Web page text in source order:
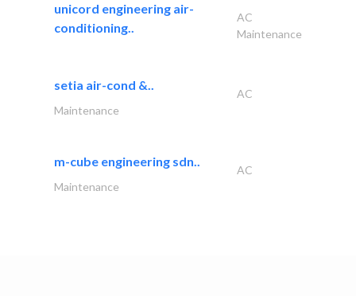
unicord engineering air-
conditioning..
AC
Maintenance
setia air-cond &..
AC
Maintenance
m-cube engineering sdn..
AC
Maintenance